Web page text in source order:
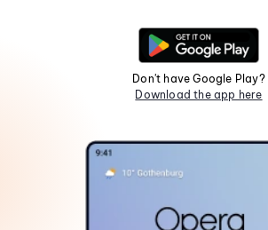
Don't have Google Play?
Download the app here